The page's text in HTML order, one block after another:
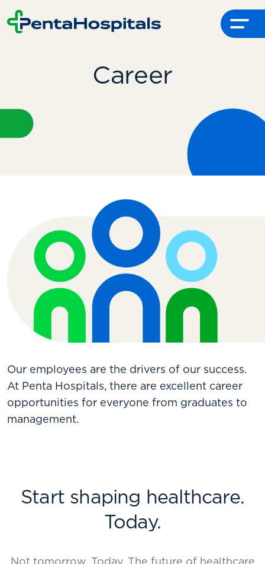
Menu
Career
Our employees are the drivers of our success.
At Penta Hospitals, there are excellent career
opportunities for everyone from graduates to
management.
Start shaping healthcare.
Today.